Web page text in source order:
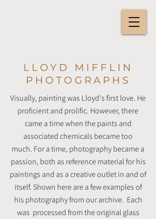
LLOYD MIFFLIN
PHOTOGRAPHS
Visually, painting was Lloyd's first love. He
proficient and prolific. However, there
came a time when the paints and
associated chemicals became too
much. For a time, photography became a
passion, both as reference material for his
paintings and as a creative outlet in and of
itself. Shown here are a few examples of
his photography from our archive. Each
was processed from the original glass